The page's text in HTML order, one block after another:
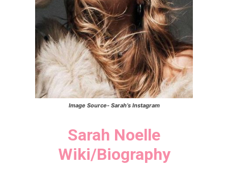
Image Source- Sarah’s Instagram
Sarah Noelle
Wiki/Biography